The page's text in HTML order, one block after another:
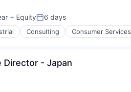
+ EquityPosted:
6 days
Consulting Consumer Services
Director - Japan